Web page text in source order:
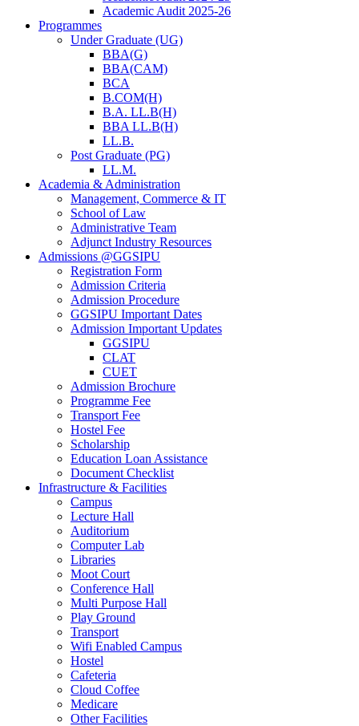
Academic Audit 2025-26
Programmes
Under Graduate (UG)
BBA(G)
BBA(CAM)
BCA
B.COM(H)
B.A. LL.B(H)
BBA LL.B(H)
LL.B.
Post Graduate (PG)
LL.M.
Academia & Administration
Management, Commerce & IT
School of Law
Administrative Team
Adjunct Industry Resources
Admissions @GGSIPU
Registration Form
Admission Criteria
Admission Procedure
GGSIPU Important Dates
Admission Important Updates
GGSIPU
CLAT
CUET
Admission Brochure
Programme Fee
Transport Fee
Hostel Fee
Scholarship
Education Loan Assistance
Document Checklist
Infrastructure & Facilities
Campus
Lecture Hall
Auditorium
Computer Lab
Libraries
Moot Court
Conference Hall
Multi Purpose Hall
Play Ground
Transport
Wifi Enabled Campus
Hostel
Cafeteria
Cloud Coffee
Medicare
Other Facilities